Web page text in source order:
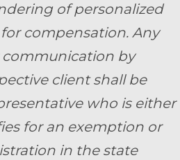
of personalized
compensation. Any
by
client shall be
who is either
for an exemption or
in the state